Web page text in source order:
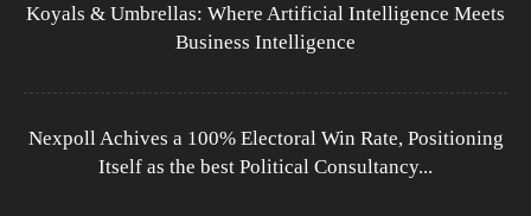
Koyals & Umbrellas: Where Artificial Intelligence Meets
Business Intelligence
Nexpoll Achives a 100% Electoral Win Rate, Positioning
Itself as the best Political Consultancy...